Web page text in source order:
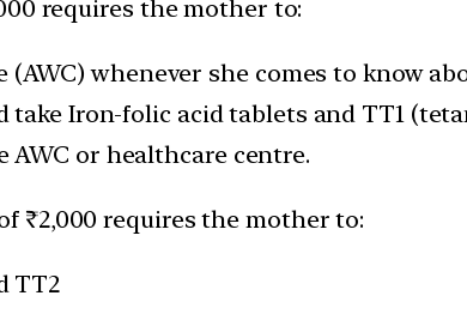
requires the mother to:
whenever she comes to know
take Iron-folic acid tablets and TT1
or healthcare centre.
₹2,000 requires the mother to:
TT2